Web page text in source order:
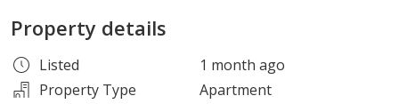
Property details
Listed
1 month ago
Property Type
Apartment